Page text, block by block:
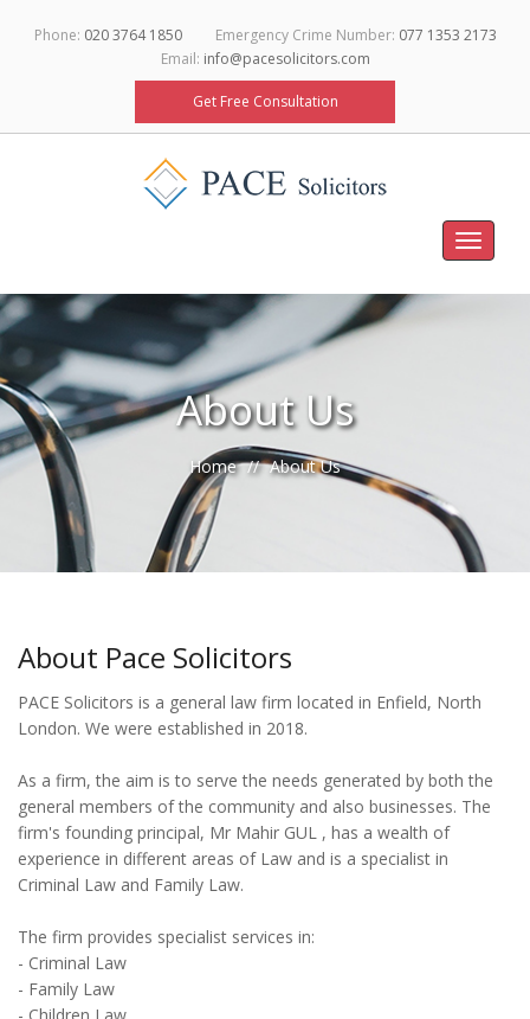
Phone: 020 3764 1850 Emergency Crime Number: 077 1353 2173
Email: info@pacesolicitors.com
Get Free Consultation
Toggle
About Us
Home About Us
About Pace Solicitors
PACE Solicitors is a general law firm located in Enfield, North
London. We were established in 2018.
As a firm, the aim is to serve the needs generated by both the
general members of the community and also businesses. The
firm's founding principal, Mr Mahir GUL , has a wealth of
experience in different areas of Law and is a specialist in
Criminal Law and Family Law.
The firm provides specialist services in:
- Criminal Law
- Family Law